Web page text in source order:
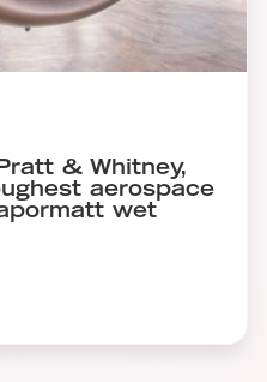
& Whitney,
aerospace
wet